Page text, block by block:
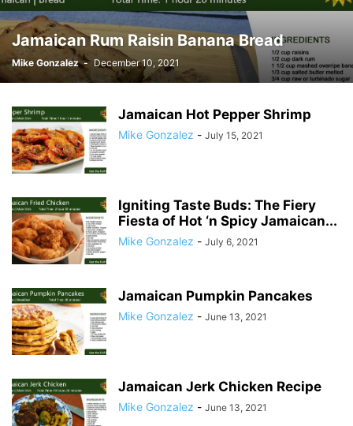
Jamaican Rum Raisin Banana Bread
Mike Gonzalez - December 10, 2021
Jamaican Hot Pepper Shrimp
Mike Gonzalez - July 15, 2021
Igniting Taste Buds: The Fiery
Fiesta of Hot ‘n Spicy Jamaican...
Mike Gonzalez - July 6, 2021
Jamaican Pumpkin Pancakes
Mike Gonzalez - June 13, 2021
Jamaican Jerk Chicken Recipe
Mike Gonzalez - June 13, 2021